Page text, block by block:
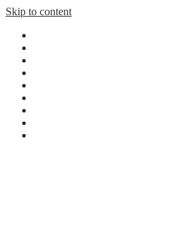
Skip to content